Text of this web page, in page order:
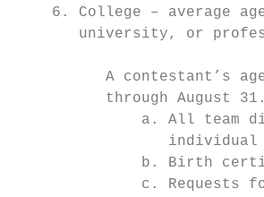
6. College – average
university, or
A contestant’s
          through August 31.
a. All team
b. Birth
c. Requests